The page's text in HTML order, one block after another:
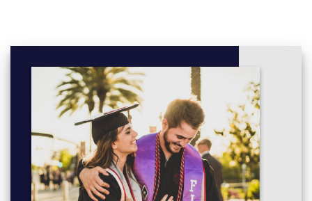
Kent core requirement
Semester three
Criminal law
Additional or concentration requirements
Semester four
Additional or concentration requirements
General elective